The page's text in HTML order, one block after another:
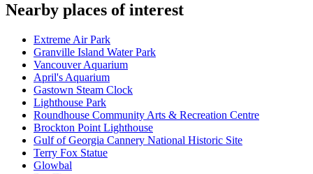
Nearby places of interest
Extreme Air Park
Granville Island Water Park
Vancouver Aquarium
April's Aquarium
Gastown Steam Clock
Lighthouse Park
Roundhouse Community Arts & Recreation Centre
Brockton Point Lighthouse
Gulf of Georgia Cannery National Historic Site
Terry Fox Statue
Glowbal